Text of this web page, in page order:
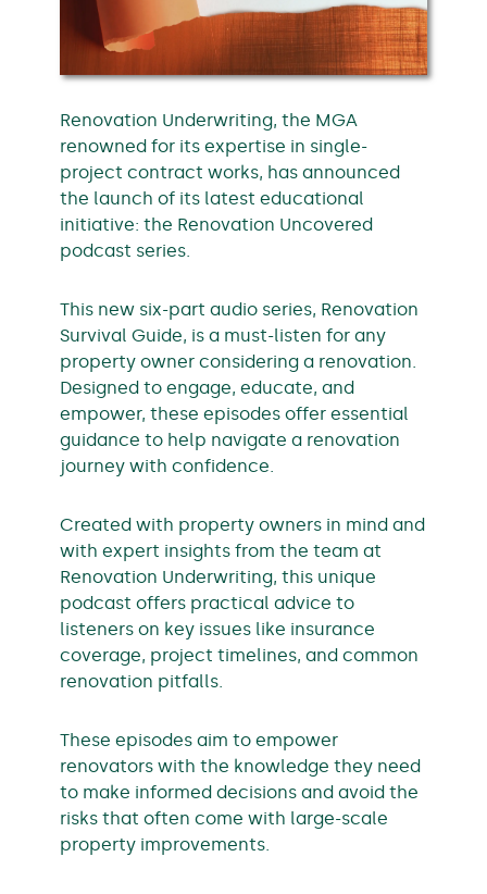
Renovation Underwriting, the MGA
renowned for its expertise in single-
project contract works, has announced
the launch of its latest educational
initiative: the Renovation Uncovered
podcast series.
This new six-part audio series, Renovation
Survival Guide, is a must-listen for any
property owner considering a renovation.
Designed to engage, educate, and
empower, these episodes offer essential
guidance to help navigate a renovation
journey with confidence.
Created with property owners in mind and
with expert insights from the team at
Renovation Underwriting, this unique
podcast offers practical advice to
listeners on key issues like insurance
coverage, project timelines, and common
renovation pitfalls.
These episodes aim to empower
renovators with the knowledge they need
to make informed decisions and avoid the
risks that often come with large-scale
property improvements.